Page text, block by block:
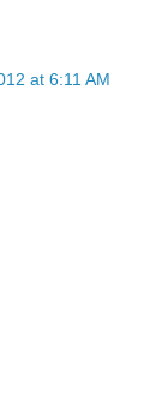
at 6:11 AM